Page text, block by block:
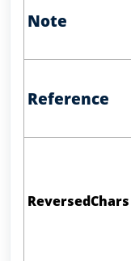
Note
Reference
ReversedChars